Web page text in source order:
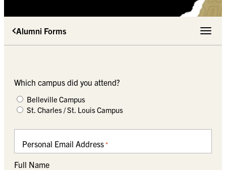
Alumni Forms Toggle
Which campus did you attend?
Belleville Campus
St. Charles / St. Louis Campus
Personal Email Address*
Full Name